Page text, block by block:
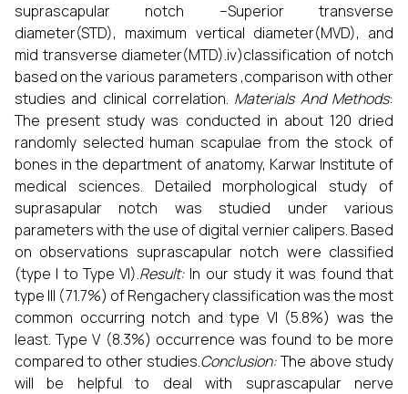
suprascapular notch –Superior transverse
diameter(STD), maximum vertical diameter(MVD), and
mid transverse diameter(MTD).iv)classification of notch
based on the various parameters ,comparison with other
studies and clinical correlation. Materials And Methods:
The present study was conducted in about 120 dried
randomly selected human scapulae from the stock of
bones in the department of anatomy, Karwar Institute of
medical sciences. Detailed morphological study of
suprasapular notch was studied under various
parameters with the use of digital vernier calipers. Based
on observations suprascapular notch were classified
(type I to Type VI).Result: In our study it was found that
type III (71.7%) of Rengachery classification was the most
common occurring notch and type VI (5.8%) was the
least. Type V (8.3%) occurrence was found to be more
compared to other studies.Conclusion:The above study
will be helpful to deal with suprascapular nerve